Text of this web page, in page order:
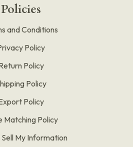
Policies
and Conditions
Policy
Policy
Policy
Policy
Matching Policy
My Information